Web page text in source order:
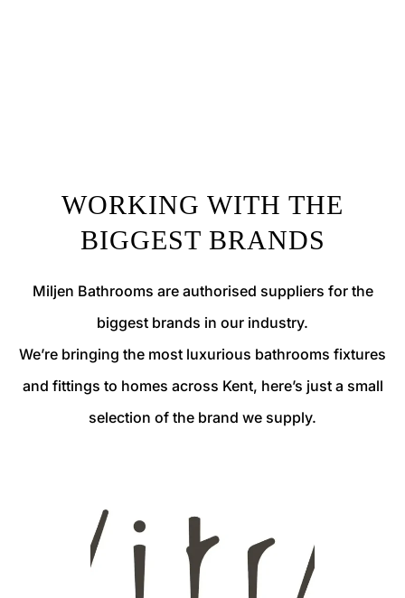
WORKING WITH THE
BIGGEST BRANDS
Miljen Bathrooms are authorised suppliers for the
biggest brands in our industry.
We’re bringing the most luxurious bathrooms fixtures
and fittings to homes across Kent, here’s just a small
selection of the brand we supply.